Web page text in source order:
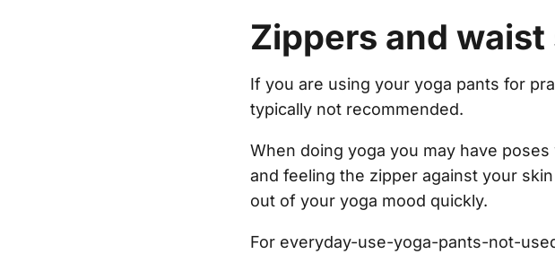
Zippers and
If you are using your yoga pants for
typically not recommended.
When doing yoga you may have
and feeling the zipper against your
out of your yoga mood quickly.
For everyday-use-yoga-pants-not-